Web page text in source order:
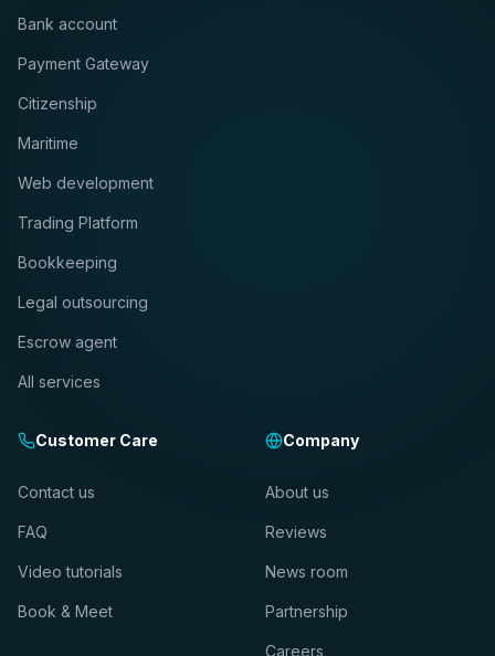
Bank account
Payment Gateway
Citizenship
Maritime
Web development
Trading Platform
Bookkeeping
Legal outsourcing
Escrow agent
All services
Customer Care
Contact us
FAQ
Video tutorials
Book & Meet
Company
About us
Reviews
News room
Partnership
Careers